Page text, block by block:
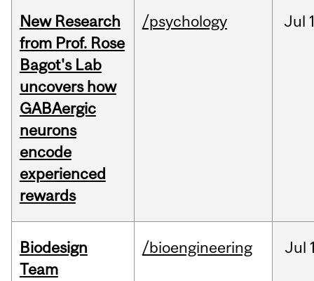
New Research
from Prof. Rose
Bagot's Lab
uncovers how
GABAergic
neurons
encode
experienced
rewards
/psychology Jul
Biodesign
Team
/bioengineering Jul